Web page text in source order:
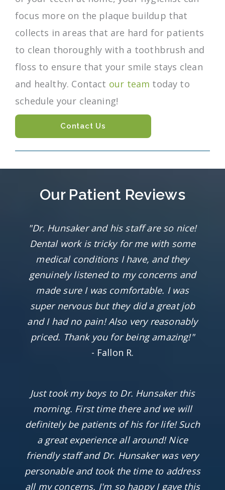
focus more on the plaque buildup that
collects in areas that are hard for patients
to clean thoroughly with a toothbrush and
floss to ensure that your smile stays clean
and healthy. Contact our team today to
schedule your cleaning!
Contact Us
Our Patient Reviews
"Dr. Hunsaker and his staff are so nice!
Dental work is tricky for me with some
medical conditions I have, and they
genuinely listened to my concerns and
made sure I was comfortable. I was
super nervous but they did a great job
and I had no pain! Also very reasonably
priced. Thank you for being amazing!"
- Fallon R.
Just took my boys to Dr. Hunsaker this
morning. First time there and we will
definitely be patients of his for life! Such
a great experience all around! Nice
friendly staff and Dr. Hunsaker was very
personable and took the time to address
all my concerns. I'm so happy I gave this